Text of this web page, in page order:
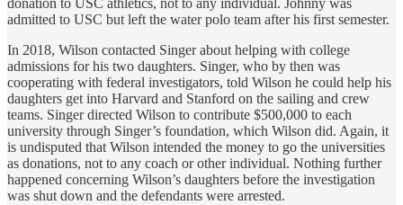
donation to USC athletics, not to any individual. Johnny was
admitted to USC but left the water polo team after his first semester.
In 2018, Wilson contacted Singer about helping with college
admissions for his two daughters. Singer, who by then was
cooperating with federal investigators, told Wilson he could help his
daughters get into Harvard and Stanford on the sailing and crew
teams. Singer directed Wilson to contribute $500,000 to each
university through Singer’s foundation, which Wilson did. Again, it
is undisputed that Wilson intended the money to go the universities
as donations, not to any coach or other individual. Nothing further
happened concerning Wilson’s daughters before the investigation
was shut down and the defendants were arrested.